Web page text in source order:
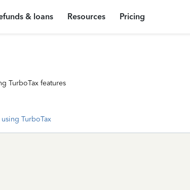
& loans Resources Pricing
TurboTax features
TurboTax